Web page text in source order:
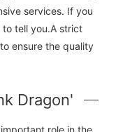
services. If you
tell you.A strict
ensure the quality
Dragon'
role in the